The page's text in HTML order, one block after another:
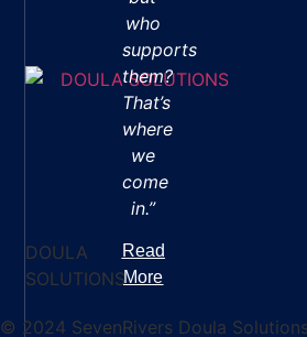
DOULA
SOLUTIONS
who
supports
them?
That’s
where
we
come
in.”
Read
More
© 2024 SevenRivers Doula